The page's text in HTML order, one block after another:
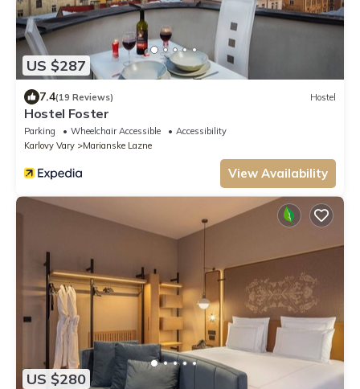
US $287
7.4(19 Reviews) Hostel
Hostel Foster
Parking Wheelchair Accessible
Accessibility
Karlovy Vary
Marianske Lazne
View Availability
US $280